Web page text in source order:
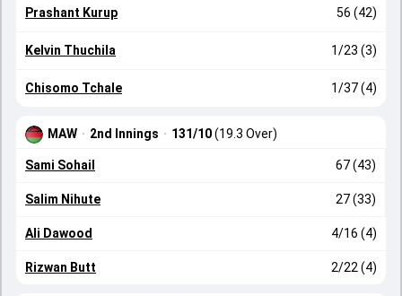
Prashant Kurup 56 (42)
Kelvin Thuchila 1/23 (3)
Chisomo Tchale 1/37 (4)
MAW · 2nd Innings · 131/10(19.3 Over)
Sami Sohail 67 (43)
Salim Nihute 27 (33)
Ali Dawood 4/16 (4)
Rizwan Butt 2/22 (4)